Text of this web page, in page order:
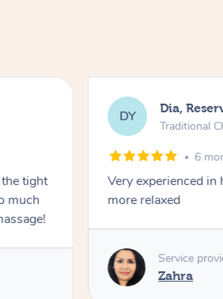
tight
much
DY Dia,
Traditional
6
Very experienced in
more relaxed
Service
Zahra